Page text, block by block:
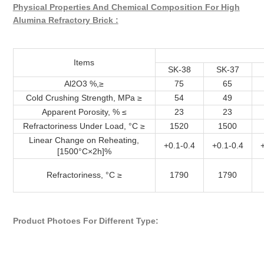
Physical Properties And Chemical Composition For High
Alumina Refractory Brick :
Items
SK-38
SK-37
Al2O3 %,≥
75
65
Cold Crushing Strength, MPa ≥
54
49
Apparent Porosity, % ≤
23
23
Refractoriness Under Load, °C ≥
1520
1500
Linear Change on Reheating,
[1500°C×2h]%
+0.1-0.4 +0.1-0.4
Refractoriness, °C ≥ 1790 1790
Product Photoes For Different Type: